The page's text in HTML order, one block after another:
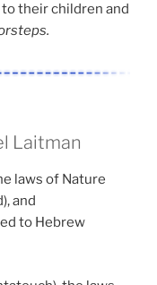
their children and
Laitman
laws of Nature
and
to Hebrew